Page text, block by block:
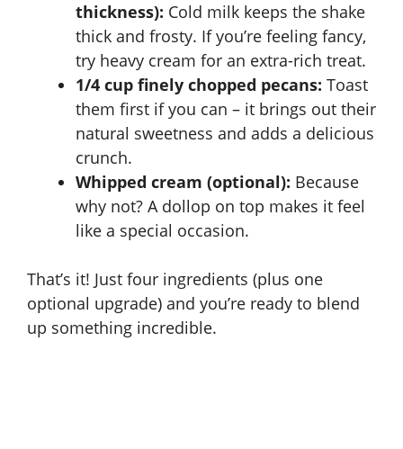
d
e
o
thickness): Cold milk keeps the shake
thick and frosty. If you’re feeling fancy,
try heavy cream for an extra-rich treat.
1/4 cup finely chopped pecans: Toast
them first if you can – it brings out their
natural sweetness and adds a delicious
crunch.
Whipped cream (optional): Because
why not? A dollop on top makes it feel
like a special occasion.
That’s it! Just four ingredients (plus one
optional upgrade) and you’re ready to blend
up something incredible.